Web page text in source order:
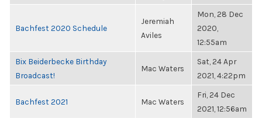
Bachfest 2020 Schedule
Jeremiah
Aviles
Mon, 28 Dec
2020,
12:55am
Bix Beiderbecke Birthday
Broadcast!
Mac Waters
Sat, 24 Apr
2021, 4:22pm
Bachfest 2021 Mac Waters
Fri, 24 Dec
2021, 12:56am